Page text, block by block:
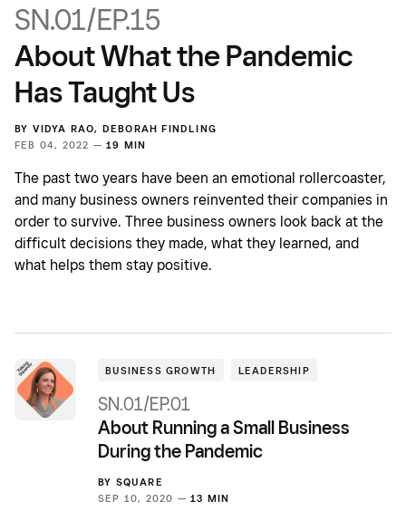
SN.01/EP.15
About What the Pandemic
Has Taught Us
BY VIDYA RAO, DEBORAH FINDLING
FEB 04, 2022 — 19 MIN
The past two years have been an emotional rollercoaster,
and many business owners reinvented their companies in
order to survive. Three business owners look back at the
difficult decisions they made, what they learned, and
what helps them stay positive.
BUSINESS GROWTH LEADERSHIP
SN.01/EP.01
About Running a Small Business
During the Pandemic
BY SQUARE
SEP 10, 2020 — 13 MIN